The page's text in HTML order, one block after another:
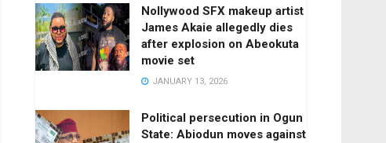
Nollywood SFX makeup artist
James Akaie allegedly dies
after explosion on Abeokuta
movie set
JANUARY 13, 2026
Political persecution in Ogun
State: Abiodun moves against